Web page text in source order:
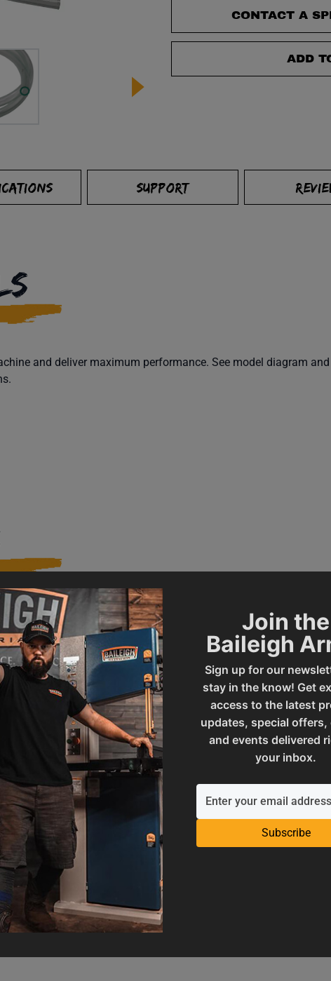
Join the
Baileigh
Sign up for our
stay in the know! Get
access to the latest
updates, special offers,
and events delivered
your inbox.
Subscribe
CONTACT A
ADD
SUPPORT
and deliver maximum performance. See model diagram
Product Type
UPC
Operation Manuals
machine's application and
limitations